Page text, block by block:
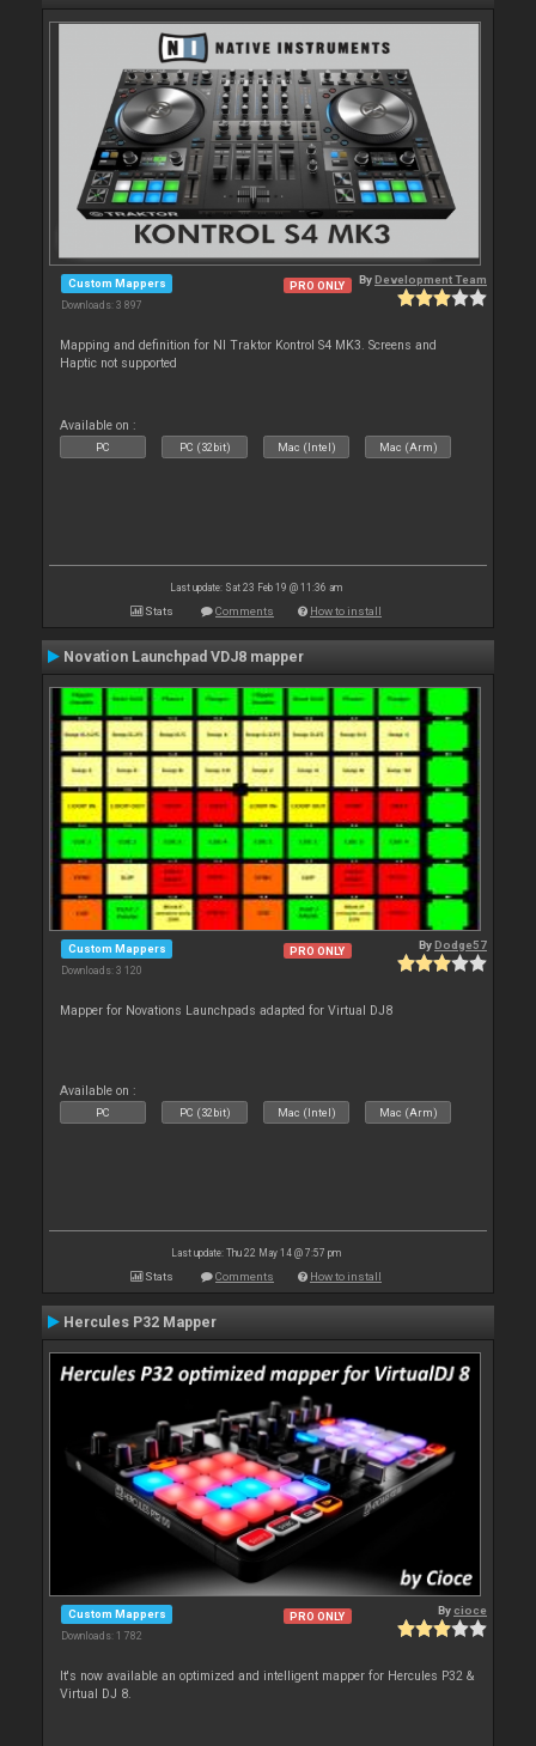
Custom Mappers
Downloads: 3 897
PRO ONLY ByDevelopment Team
Mapping and definition for NI Traktor Kontrol S4 MK3. Screens and
Haptic not supported
Available on :
PC PC (32bit) Mac (Intel) Mac (Arm)
Last update: Sat 23 Feb 19 @ 11:36 am
Stats Comments How to install
Novation Launchpad VDJ8 mapper
Custom Mappers
Downloads: 3 120
PRO ONLY ByDodge57
Mapper for Novations Launchpads adapted for Virtual DJ8
Available on :
PC PC (32bit) Mac (Intel) Mac (Arm)
Last update: Thu 22 May 14 @ 7:57 pm
Stats Comments How to install
Hercules P32 Mapper
Custom Mappers
Downloads: 1 782
PRO ONLY Bycioce
It's now available an optimized and intelligent mapper for Hercules P32 &
Virtual DJ 8.